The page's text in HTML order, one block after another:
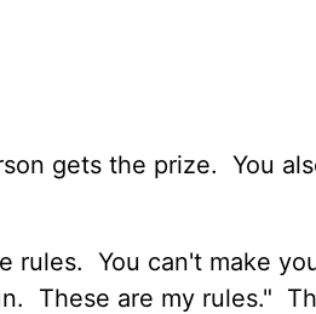
gets the prize. You
rules. You can't make
These are my rules."